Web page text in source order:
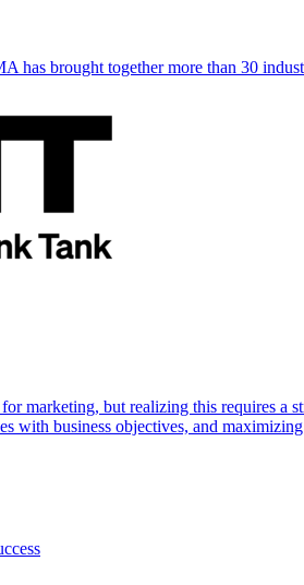
has brought together more than 30
marketing, but realizing this requires
with business objectives, and